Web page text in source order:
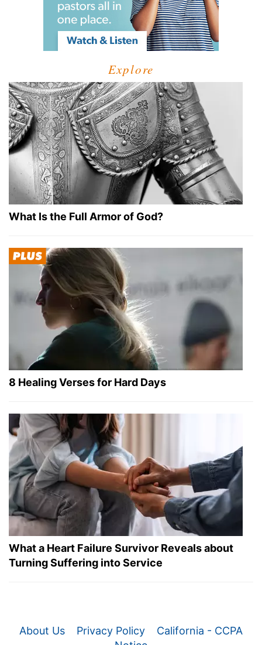
Explore
What Is the Full Armor of God?
8 Healing Verses for Hard Days
What a Heart Failure Survivor Reveals about
Turning Suffering into Service
About Us Privacy Policy
California - CCPA